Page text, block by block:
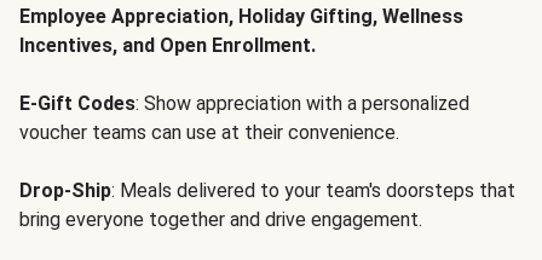
Employee Appreciation, Holiday Gifting, Wellness
Incentives, and Open Enrollment.
E-Gift Codes: Show appreciation with a personalized
voucher teams can use at their convenience.
Drop-Ship: Meals delivered to your team's doorsteps that
bring everyone together and drive engagement.